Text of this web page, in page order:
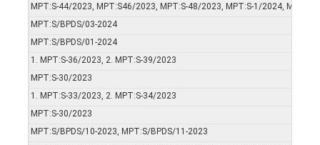
MPT:S-44/2023, MPT:S46/2023, MPT:S-48/2023, MPT:S-1/2024,
MPT:S/BPDS/03-2024
MPT:S/BPDS/01-2024
1. MPT:S-36/2023, 2. MPT:S-39/2023
MPT:S-30/2023
1. MPT:S-33/2023, 2. MPT:S-34/2023
MPT:S-30/2023
MPT:S/BPDS/10-2023, MPT:S/BPDS/11-2023